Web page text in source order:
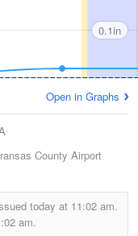
0.1in
Open in Graphs
County Airport
today at 11:02 am.
am.